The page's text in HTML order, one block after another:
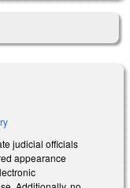
judicial officials
appearance